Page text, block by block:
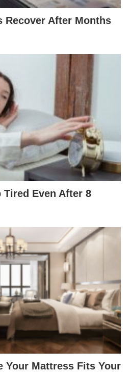
Recover After Months
Tired Even After 8
Your Mattress Fits Your